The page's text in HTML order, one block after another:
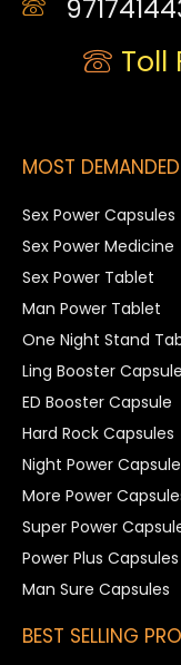
Toll
MOST
Sex Power Capsules
Sex Power Medicine
Sex Power Tablet
Man Power Tablet
One Night Stand
Ling Booster Capsule
ED Booster Capsule
Hard Rock Capsules
Night Power
More Power
Super Power
Power Plus Capsules
Man Sure Capsules
BEST SELLING